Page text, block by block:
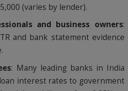
(varies by lender).
and business owners:
and bank statement evidence
: Many leading banks in India
interest rates to government